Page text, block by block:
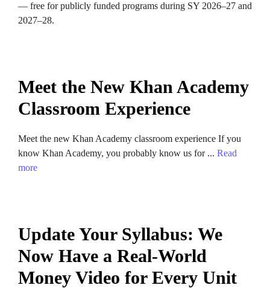
— free for publicly funded programs during SY 2026–27 and
2027–28.
Meet the New Khan Academy
Classroom Experience
Meet the new Khan Academy classroom experience If you
know Khan Academy, you probably know us for ... Read
more
Update Your Syllabus: We
Now Have a Real-World
Money Video for Every Unit